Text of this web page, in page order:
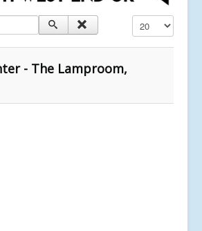
Display #
- The Lamproom,